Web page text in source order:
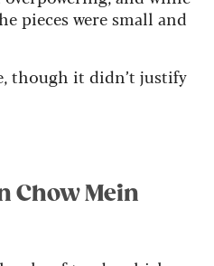
pieces were small and
though it didn’t justify
Chow Mein